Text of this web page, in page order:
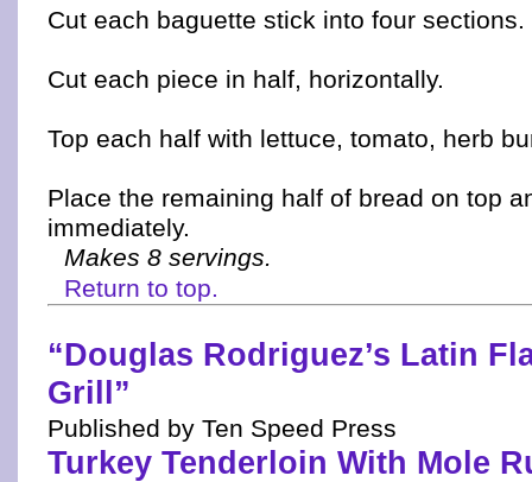
Cut each baguette stick into four sections.
Cut each piece in half, horizontally.
Top each half with lettuce, tomato, herb
Place the remaining half of bread on top
immediately.
Makes 8 servings.
Return to top.
“Douglas Rodriguez’s Latin
Grill”
Published by Ten Speed Press
Turkey Tenderloin With Mole